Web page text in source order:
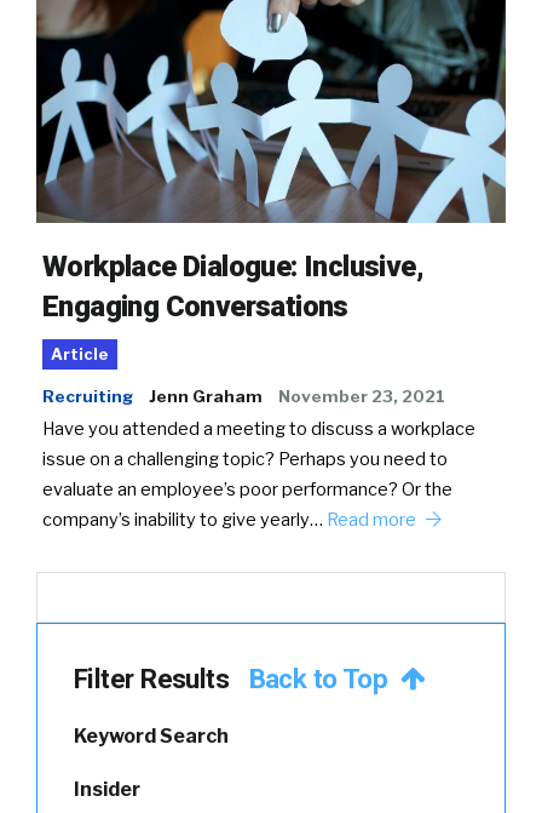
Workplace Dialogue: Inclusive,
Engaging Conversations
Article
Recruiting Jenn Graham November 23, 2021
Have you attended a meeting to discuss a workplace
issue on a challenging topic? Perhaps you need to
evaluate an employee’s poor performance? Or the
company’s inability to give yearly… Read more
Filter Results Back to Top
Keyword Search
Insider